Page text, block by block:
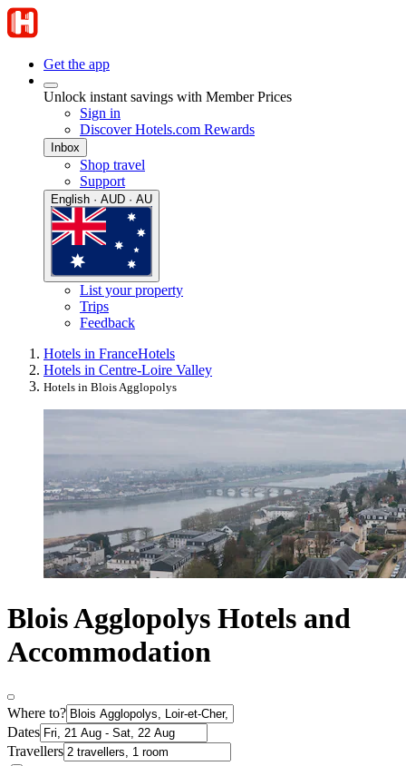
Get the app
Unlock instant savings with Member Prices
Sign in
Discover Hotels.com Rewards
Inbox
Shop travel
Support
English · AUD · AU
List your property
Trips
Feedback
Hotels in FranceHotels
Hotels in Centre-Loire Valley
Hotels in Blois Agglopolys
Blois Agglopolys Hotels and
Accommodation
Where to?
Dates
Travellers